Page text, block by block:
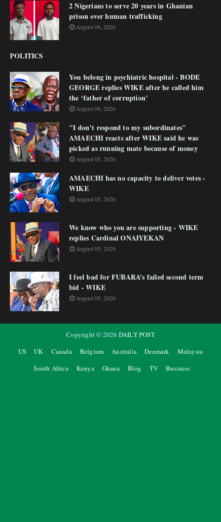
2 Nigerians to serve 20 years in Ghanian
prison over human trafficking
August 06, 2026
POLITICS
You belong in psychiatric hospital - BODE
GEORGE replies WIKE after he called him
the ‘father of corruption’
August 06, 2026
"I don’t respond to my subordinates"
AMAECHI reacts after WIKE said he was
picked as running mate because of money
August 05, 2026
AMAECHI has no capacity to deliver votes -
WIKE
August 05, 2026
We know who you are supporting - WIKE
replies Cardinal ONAIYEKAN
August 05, 2026
I feel bad for FUBARA’s failed second term
bid - WIKE
August 05, 2026
Copyright © 2026 DAILY POST
US
UK Canada Belgium Australia Denmark
Malaysia
South Africa
Kenya Ghana Blog TV Business